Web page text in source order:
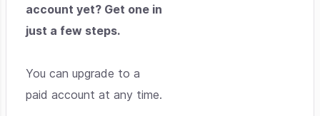
account yet? Get one in
just a few steps.
You can upgrade to a
paid account at any time.